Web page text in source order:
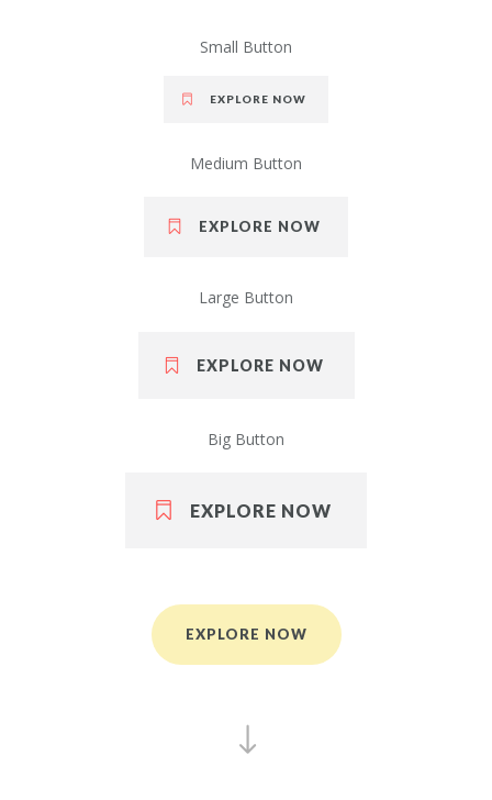
Small Button
EXPLORE NOW
Medium Button
EXPLORE NOW
Large Button
EXPLORE NOW
Big Button
EXPLORE NOW
EXPLORE NOW